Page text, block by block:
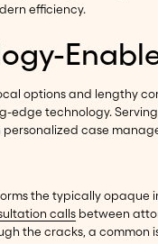
efficiency.
options and lengthy
technology.
case
the typically opaque
calls between
the cracks, a